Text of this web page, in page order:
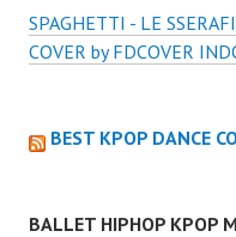
SPAGHETTI - LE
COVER by FDCOVER
BEST KPOP DANCE
BALLET HIPHOP KPOP